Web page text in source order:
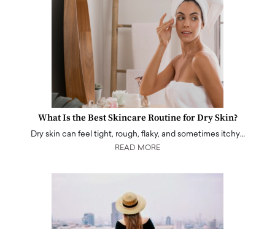
What Is the Best Skincare Routine for Dry Skin?
Dry skin can feel tight, rough, flaky, and sometimes itchy…
READ MORE